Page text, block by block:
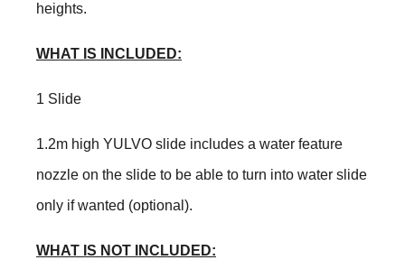
heights.
WHAT IS INCLUDED:
1 Slide
1.2m high YULVO slide includes a water feature
nozzle on the slide to be able to turn into water slide
only if wanted (optional).
WHAT IS NOT INCLUDED: